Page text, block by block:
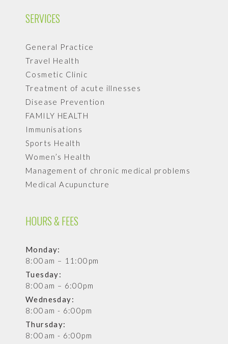
SERVICES
General Practice
Travel Health
Cosmetic Clinic
Treatment of acute illnesses
Disease Prevention
FAMILY HEALTH
Immunisations
Sports Health
Women’s Health
Management of chronic medical problems
Medical Acupuncture
HOURS & FEES
Monday:
8:00am – 11:00pm
Tuesday:
8:00am – 6:00pm
Wednesday:
8:00am - 6:00pm
Thursday:
8:00am - 6:00pm